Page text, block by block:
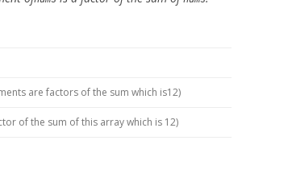
are factors of the sum which is12)
of the sum of this array which is 12)